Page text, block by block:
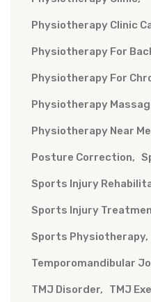
Physiotherapy Clinic
Physiotherapy For
Physiotherapy For
Physiotherapy
Physiotherapy Near Me
Posture Correction
Sports Injury
Sports Injury
Sports Physiotherapy
Temporomandibular
TMJ Disorder TMJ